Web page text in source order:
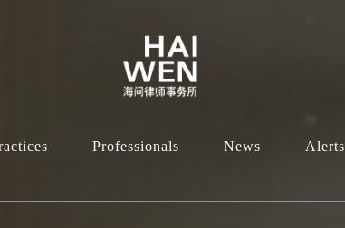
Professionals News Alerts